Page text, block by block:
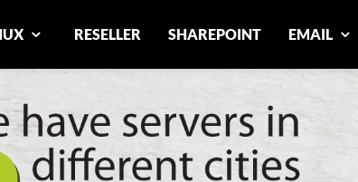
RESELLER SHAREPOINT EMAIL